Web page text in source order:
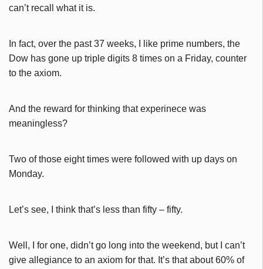
can’t recall what it is.
In fact, over the past 37 weeks, I like prime numbers, the
Dow has gone up triple digits 8 times on a Friday, counter
to the axiom.
And the reward for thinking that experinece was
meaningless?
Two of those eight times were followed with up days on
Monday.
Let’s see, I think that’s less than fifty – fifty.
Well, I for one, didn’t go long into the weekend, but I can’t
give allegiance to an axiom for that. It’s that about 60% of